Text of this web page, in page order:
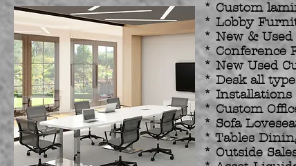
* Custom
* Lobby
* New &
* Conference
* New Used
* Desk all
* Installations
* Custom
* Sofa
* Tables
* Outside